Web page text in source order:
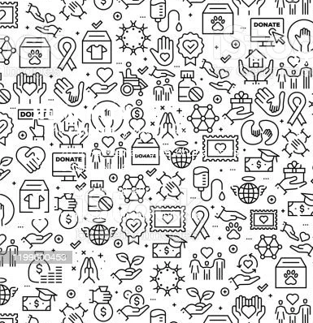
2097, Rameswar Patna, Bhubaneswar,
Odisha, INDIA
+91 9238 000 800
support@livinghumanity.org